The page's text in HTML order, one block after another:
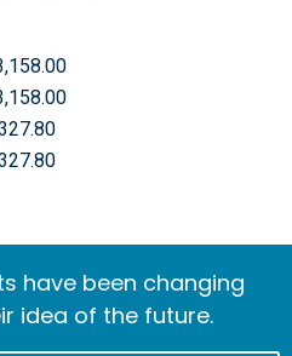
have been changing
idea of the future.